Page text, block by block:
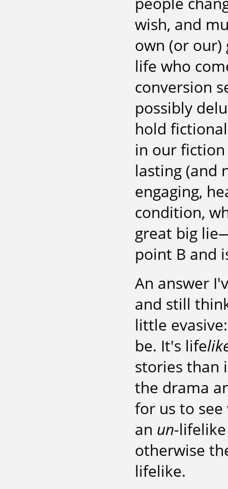
wish, and
own (or
life who
conversion
possibly
hold
in our
lasting (and
engaging,
condition,
great big
point B and
An answer
and still
little
be. It's life
stories than
the drama
for us to
an un-
otherwise
lifelike.